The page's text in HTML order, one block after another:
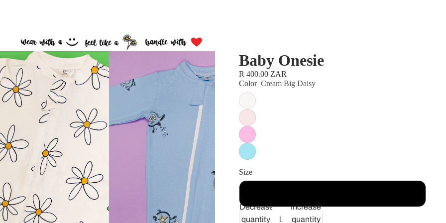
Baby Onesie
R 400.00 ZAR
Color Cream Big Daisy
Size
Decrease
quantity
Increase
quantity